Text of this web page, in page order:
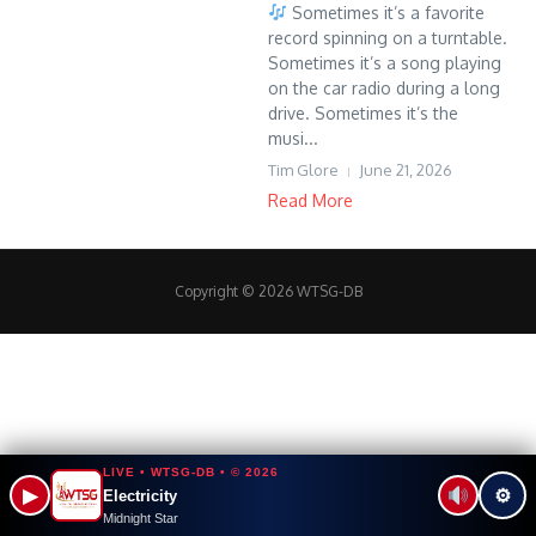
Sometimes it’s a favorite
record spinning on a turntable.
Sometimes it’s a song playing
on the car radio during a long
drive. Sometimes it’s the
musi...
Tim Glore June 21, 2026
Read More
Copyright © 2026 WTSG-DB
▶
LIVE • WTSG-DB • © 2026
Electricity
Midnight Star
⚙